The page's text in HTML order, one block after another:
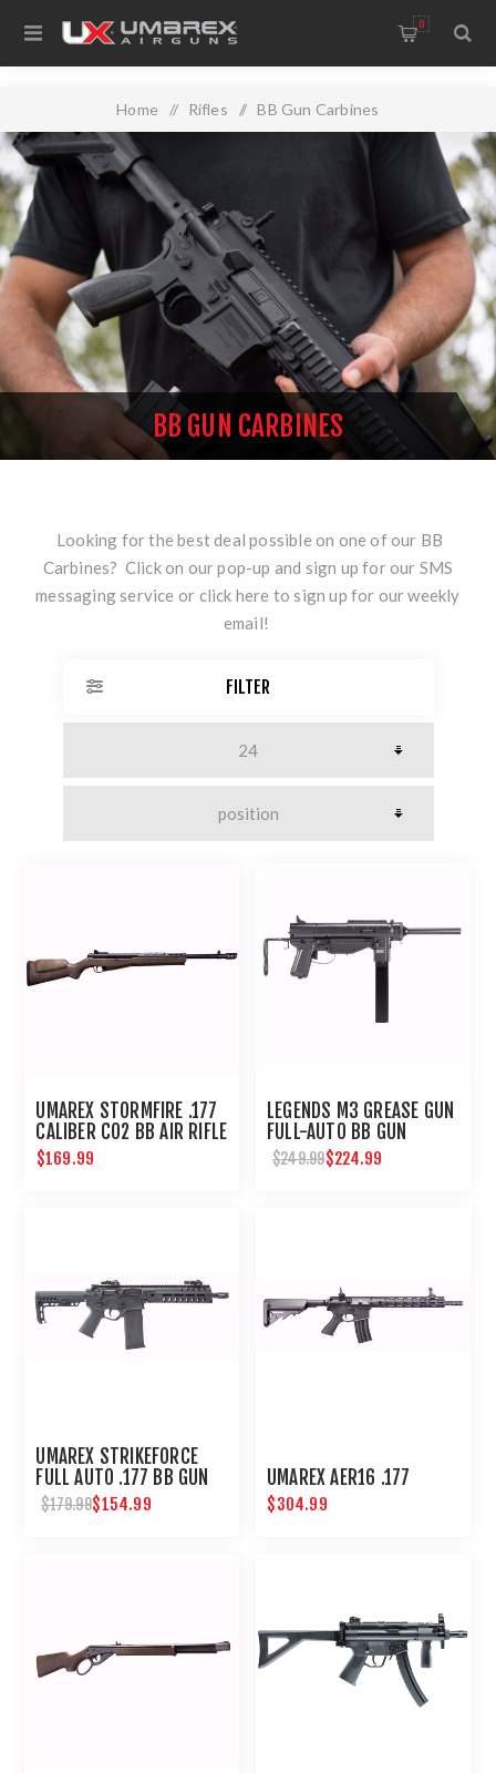
0
Home / Rifles / BB Gun Carbines
BB GUN CARBINES
Looking for the best deal possible on one of our BB
Carbines? Click on our pop-up and sign up for our SMS
messaging service or click here to sign up for our weekly
email!
FILTER
UMAREX STORMFIRE .177
CALIBER CO2 BB AIR RIFLE
$169.99
LEGENDS M3 GREASE GUN
FULL-AUTO BB GUN
$249.99$224.99
UMAREX STRIKEFORCE
FULL AUTO .177 BB GUN
$179.99$154.99
UMAREX AER16 .177
$304.99